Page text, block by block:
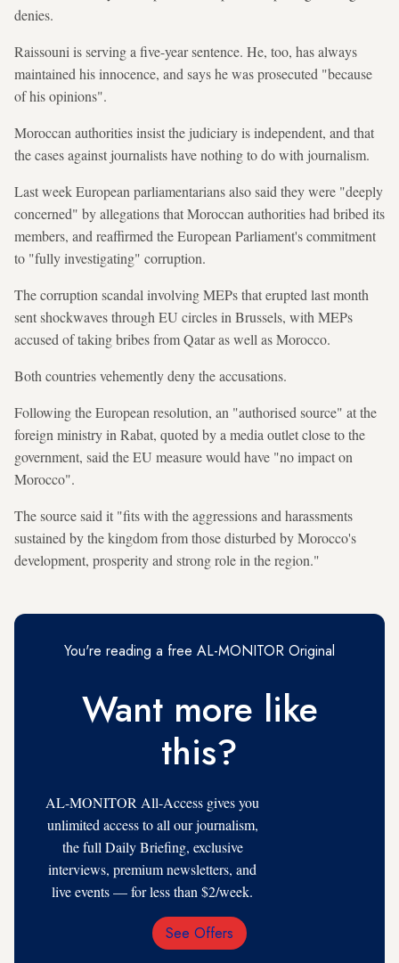
denies.
Raissouni is serving a five-year sentence. He, too, has always
maintained his innocence, and says he was prosecuted "because
of his opinions".
Moroccan authorities insist the judiciary is independent, and that
the cases against journalists have nothing to do with journalism.
Last week European parliamentarians also said they were "deeply
concerned" by allegations that Moroccan authorities had bribed its
members, and reaffirmed the European Parliament's commitment
to "fully investigating" corruption.
The corruption scandal involving MEPs that erupted last month
sent shockwaves through EU circles in Brussels, with MEPs
accused of taking bribes from Qatar as well as Morocco.
Both countries vehemently deny the accusations.
Following the European resolution, an "authorised source" at the
foreign ministry in Rabat, quoted by a media outlet close to the
government, said the EU measure would have "no impact on
Morocco".
The source said it "fits with the aggressions and harassments
sustained by the kingdom from those disturbed by Morocco's
development, prosperity and strong role in the region."
You're reading a free AL-MONITOR Original
Want more like
this?
AL-MONITOR All-Access gives you
unlimited access to all our journalism,
the full Daily Briefing, exclusive
interviews, premium newsletters, and
live events — for less than $2/week.
Email
See Offers